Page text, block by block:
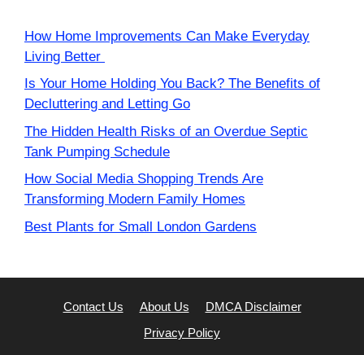
How Home Improvements Can Make Everyday
Living Better
Is Your Home Holding You Back? The Benefits of
Decluttering and Letting Go
The Hidden Health Risks of an Overdue Septic
Tank Pumping Schedule
How Social Media Shopping Trends Are
Transforming Modern Family Homes
Best Plants for Small London Gardens
Contact Us About Us
DMCA Disclaimer
Privacy Policy